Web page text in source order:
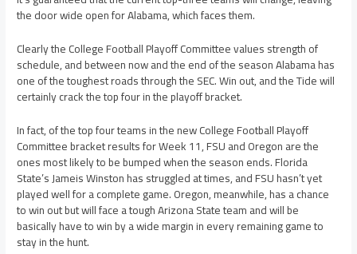
the door wide open for Alabama, which faces them.
Clearly the College Football Playoff Committee values strength of
schedule, and between now and the end of the season Alabama has
one of the toughest roads through the SEC. Win out, and the Tide will
certainly crack the top four in the playoff bracket.
In fact, of the top four teams in the new College Football Playoff
Committee bracket results for Week 11, FSU and Oregon are the
ones most likely to be bumped when the season ends. Florida
State’s Jameis Winston has struggled at times, and FSU hasn’t yet
played well for a complete game. Oregon, meanwhile, has a chance
to win out but will face a tough Arizona State team and will be
basically have to win by a wide margin in every remaining game to
stay in the hunt.